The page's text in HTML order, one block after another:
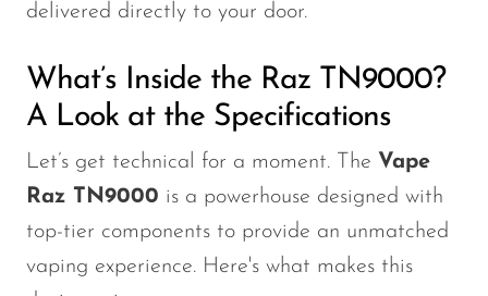
delivered directly to your door.
What’s Inside the Raz TN9000?
A Look at the Specifications
Let’s get technical for a moment. The Vape
Raz TN9000 is a powerhouse designed with
top-tier components to provide an unmatched
vaping experience. Here's what makes this